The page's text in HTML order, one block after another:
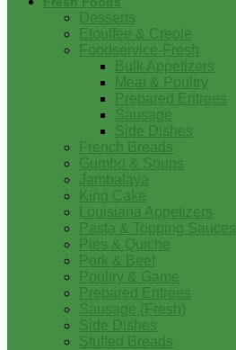
Desserts
Etouffee & Creole
Foodservice-Fresh
Bulk Appetizers
Meat & Poultry
Prepared Entrees
Sausage
Side Dishes
French Breads
Gumbo & Soups
Jambalaya
King Cake
Louisiana Appetizers
Pasta & Topping Sauces
Pies & Quiche
Pork & Beef
Poultry & Game
Prepared Entrees
Sausage (Fresh)
Side Dishes
Stuffed Breads